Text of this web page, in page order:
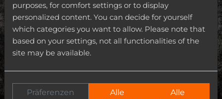
purposes, for comfort settings or to display
personalized content. You can decide for yourself
which categories you want to allow. Please note that
based on your settings, not all functionalities of the
site may be available.
Präferenzen
Alle
Alle